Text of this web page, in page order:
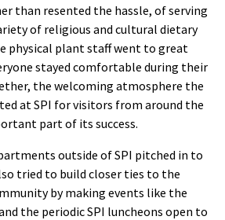
than resented the hassle, of serving
of religious and cultural dietary
physical plant staff went to great
stayed comfortable during their
the welcoming atmosphere the
at SPI for visitors from around the
part of its success.
outside of SPI pitched in to
tried to build closer ties to the
by making events like the
the periodic SPI luncheons open to